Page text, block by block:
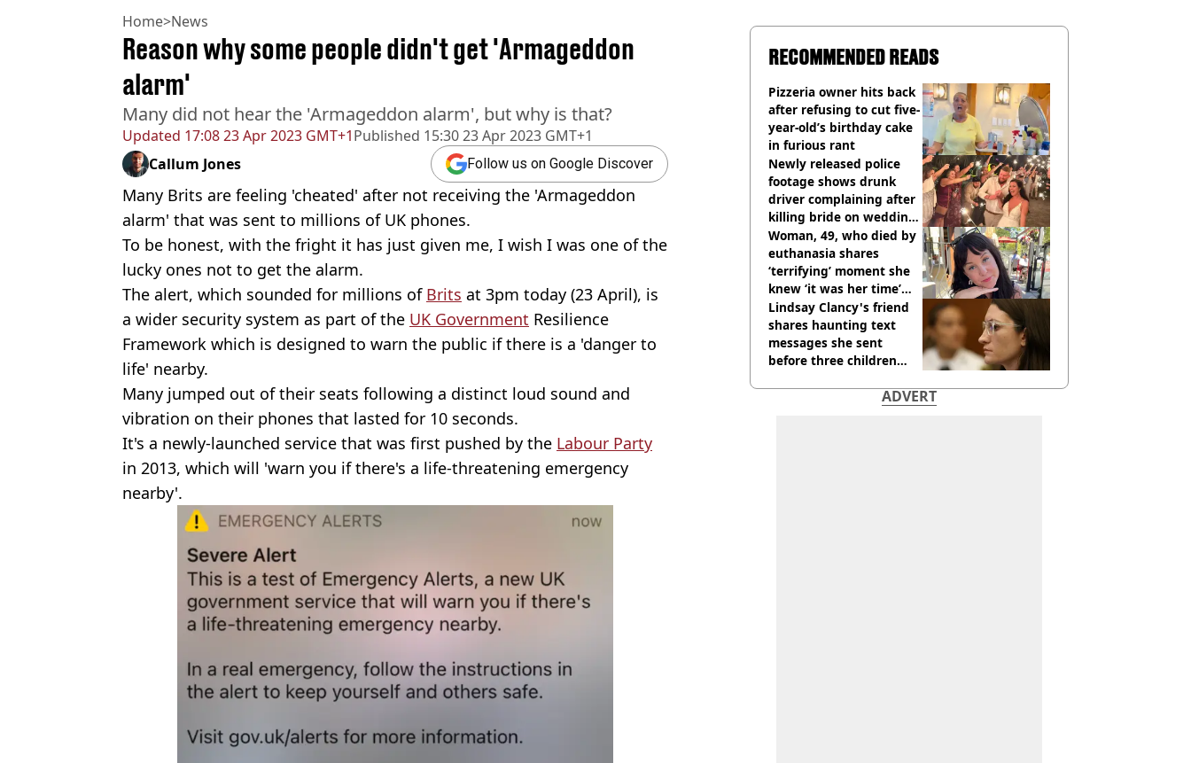
Home>News
Updated 17:08 23 Apr 2023 GMT+1Published 15:30 23 Apr 2023 GMT+1
Reason why some people didn't get 'Armageddon
alarm'
Many did not hear the 'Armageddon alarm', but why is that?
Callum Jones Follow us on Google Discover
Many Brits are feeling 'cheated' after not receiving the 'Armageddon
alarm' that was sent to millions of UK phones.
To be honest, with the fright it has just given me, I wish I was one of the
lucky ones not to get the alarm.
The alert, which sounded for millions of Brits at 3pm today (23 April), is
a wider security system as part of the UK Government Resilience
Framework which is designed to warn the public if there is a 'danger to
life' nearby.
Many jumped out of their seats following a distinct loud sound and
vibration on their phones that lasted for 10 seconds.
It's a newly-launched service that was first pushed by the Labour Party
in 2013, which will 'warn you if there's a life-threatening emergency
nearby'.
RECOMMENDED READS
Pizzeria owner hits back
after refusing to cut five-
year-old’s birthday cake
in furious rant
Newly released police
footage shows drunk
driver complaining after
killing bride on wedding
night
Woman, 49, who died by
euthanasia shares
‘terrifying’ moment she
knew ‘it was her time’
before death
Lindsay Clancy's friend
shares haunting text
messages she sent
before three children
ADVERT